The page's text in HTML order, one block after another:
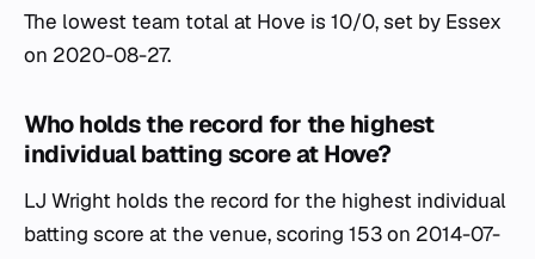
The lowest team total at Hove is 10/0, set by Essex
on 2020-08-27.
Who holds the record for the highest
individual batting score at Hove?
LJ Wright holds the record for the highest individual
batting score at the venue, scoring 153 on 2014-07-